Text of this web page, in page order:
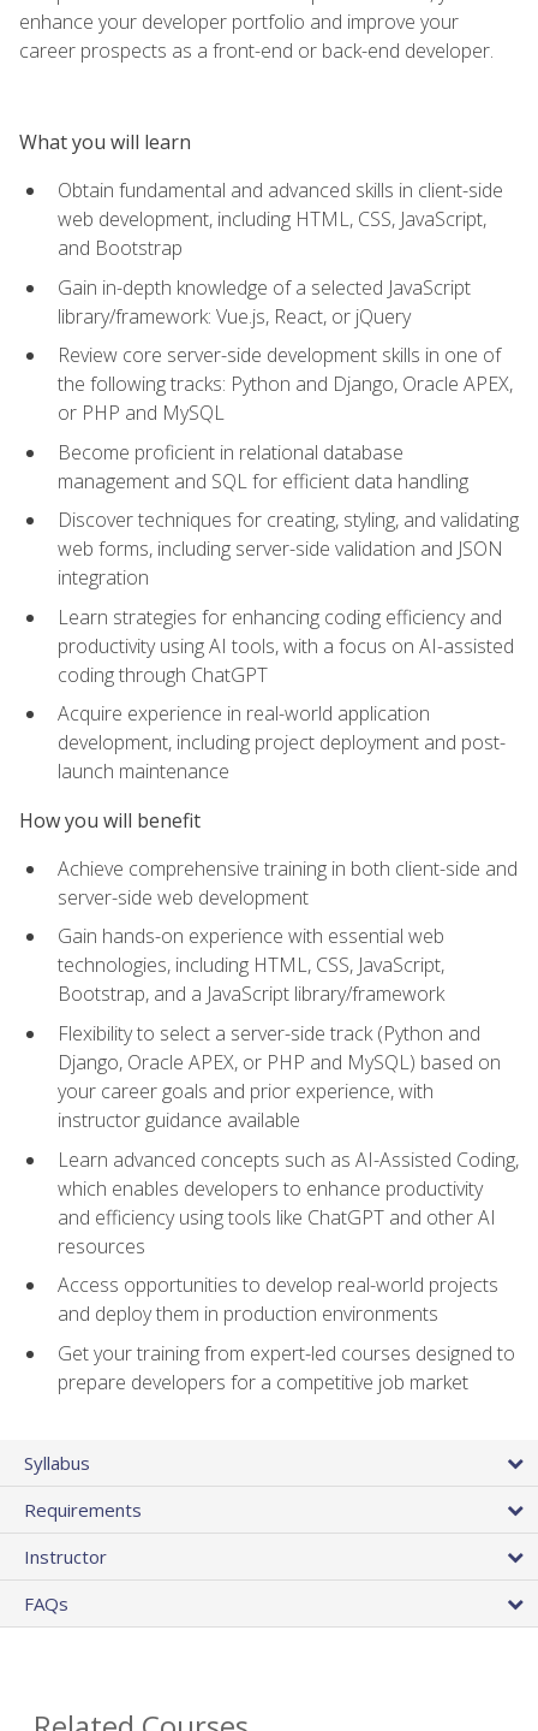
enhance your developer portfolio and improve your
career prospects as a front-end or back-end developer.
What you will learn
Obtain fundamental and advanced skills in client-side
web development, including HTML, CSS, JavaScript,
and Bootstrap
Gain in-depth knowledge of a selected JavaScript
library/framework: Vue.js, React, or jQuery
Review core server-side development skills in one of
the following tracks: Python and Django, Oracle APEX,
or PHP and MySQL
Become proficient in relational database
management and SQL for efficient data handling
Discover techniques for creating, styling, and validating
web forms, including server-side validation and JSON
integration
Learn strategies for enhancing coding efficiency and
productivity using AI tools, with a focus on AI-assisted
coding through ChatGPT
Acquire experience in real-world application
development, including project deployment and post-
launch maintenance
How you will benefit
Achieve comprehensive training in both client-side and
server-side web development
Gain hands-on experience with essential web
technologies, including HTML, CSS, JavaScript,
Bootstrap, and a JavaScript library/framework
Flexibility to select a server-side track (Python and
Django, Oracle APEX, or PHP and MySQL) based on
your career goals and prior experience, with
instructor guidance available
Learn advanced concepts such as AI-Assisted Coding,
which enables developers to enhance productivity
and efficiency using tools like ChatGPT and other AI
resources
Access opportunities to develop real-world projects
and deploy them in production environments
Get your training from expert-led courses designed to
prepare developers for a competitive job market
Syllabus
Requirements
Instructor
FAQs